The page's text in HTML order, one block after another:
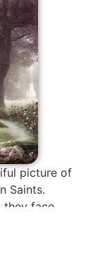
picture of
Saints.
face,